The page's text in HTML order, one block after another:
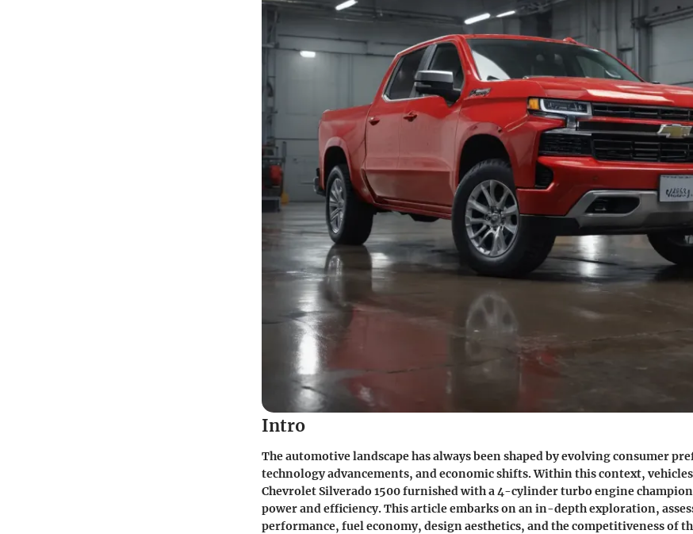
Intro
The automotive landscape has always been shaped by evolving consumer
technology advancements, and economic shifts. Within this context, vehicles
Chevrolet Silverado 1500 furnished with a 4-cylinder turbo engine
power and efficiency. This article embarks on an in-depth exploration,
performance, fuel economy, design aesthetics, and the competitiveness of